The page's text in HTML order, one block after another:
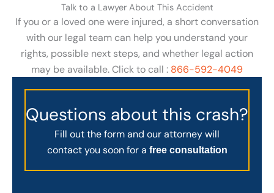
Talk to a Lawyer About This Accident
If you or a loved one were injured, a short conversation
with our legal team can help you understand your
rights, possible next steps, and whether legal action
may be available. Click to call : 866-592-4049
Questions about this crash?
Fill out the form and our attorney will
contact you soon for a free consultation